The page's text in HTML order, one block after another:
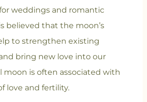
weddings and romantic
believed that the moon’s
to strengthen existing
bring new love into our
moon is often associated with
love and fertility.